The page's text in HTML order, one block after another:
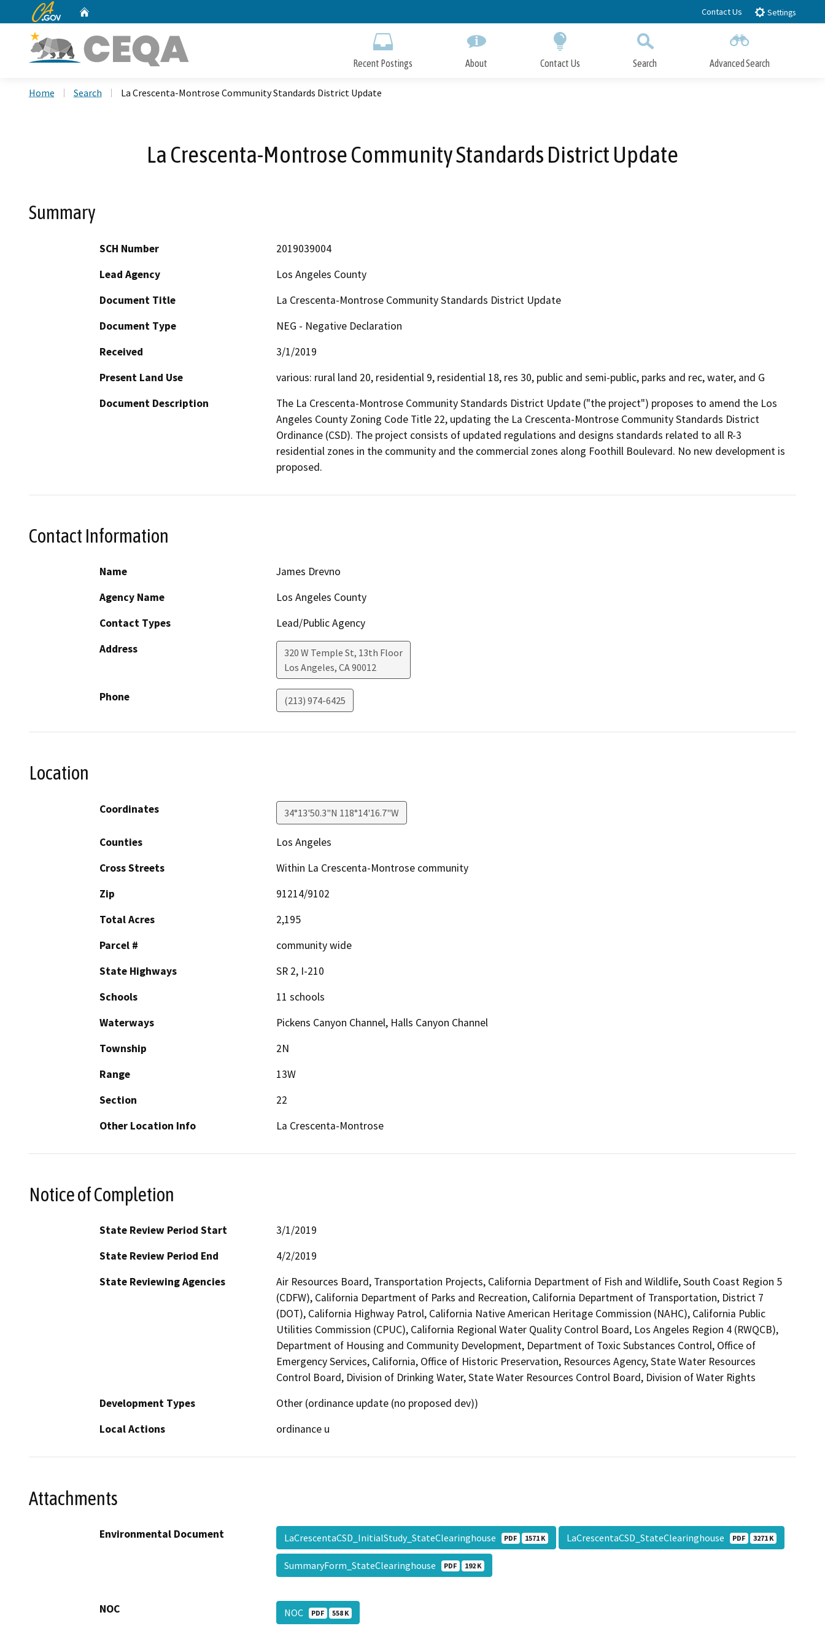
to
CA.gov Contact Us Settings
Recent Postings About Contact Us Search Advanced Search
Home Search La Crescenta-Montrose Community Standards District Update
La Crescenta-Montrose Community Standards District Update
Summary
SCH Number
2019039004
Lead Agency
Los Angeles County
Document Title
La Crescenta-Montrose Community Standards District Update
Document Type
NEG - Negative Declaration
Received
3/1/2019
Present Land Use
various: rural land 20, residential 9, residential 18, res 30, public and semi-public, parks and rec, water, and G
Document Description
The La Crescenta-Montrose Community Standards District Update ("the project") proposes to amend the Los
Angeles County Zoning Code Title 22, updating the La Crescenta-Montrose Community Standards District
Ordinance (CSD). The project consists of updated regulations and designs standards related to all R-3
residential zones in the community and the commercial zones along Foothill Boulevard. No new development is
proposed.
Contact Information
Name
James Drevno
Agency Name
Los Angeles County
Contact Types
Lead/Public Agency
Address
320 W Temple St, 13th Floor
Los Angeles, CA90012
Phone (213) 974-6425
Location
Coordinates 34°13'50.3"N 118°14'16.7"W
Counties
Los Angeles
Cross Streets
Within La Crescenta-Montrose community
Zip
91214/9102
Total Acres
2,195
Parcel #
community wide
State Highways
SR 2, I-210
Schools
11 schools
Waterways
Pickens Canyon Channel, Halls Canyon Channel
Township
2N
Range
13W
Section
22
Other Location Info
La Crescenta-Montrose
Notice of Completion
State Review Period Start
3/1/2019
State Review Period End
4/2/2019
State Reviewing Agencies
Air Resources Board, Transportation Projects, California Department of Fish and Wildlife, South Coast Region 5
(CDFW), California Department of Parks and Recreation, California Department of Transportation, District 7
(DOT), California Highway Patrol, California Native American Heritage Commission (NAHC), California Public
Utilities Commission (CPUC), California Regional Water Quality Control Board, Los Angeles Region 4 (RWQCB),
Department of Housing and Community Development, Department of Toxic Substances Control, Office of
Emergency Services, California, Office of Historic Preservation, Resources Agency, State Water Resources
Control Board, Division of Drinking Water, State Water Resources Control Board, Division of Water Rights
Development Types
Other (ordinance update (no proposed dev))
Local Actions
ordinance u
Attachments
Environmental Document LaCrescentaCSD_InitialStudy_StateClearinghouse PDF 1571 K LaCrescentaCSD_StateClearinghouse PDF 3271 K
SummaryForm_StateClearinghouse PDF 192 K
NOC NOC PDF 558 K